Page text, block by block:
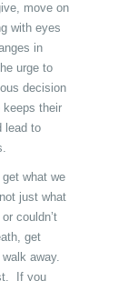
move on
with eyes
in
urge to
decision
keeps their
lead to
what we
just what
couldn’t
get
away.
If you